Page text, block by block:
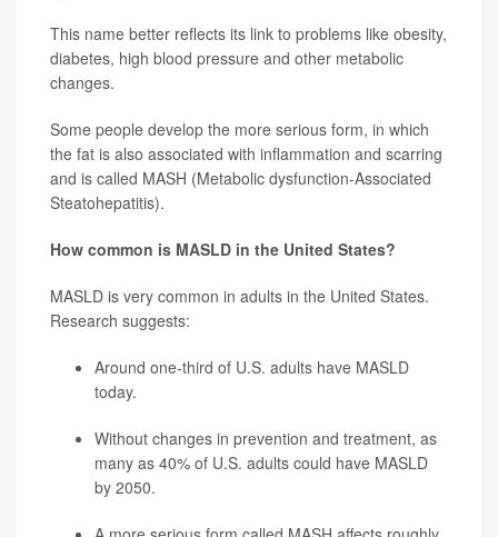
This name better reflects its link to problems like obesity,
diabetes, high blood pressure and other metabolic
changes.
Some people develop the more serious form, in which
the fat is also associated with inflammation and scarring
and is called MASH (Metabolic dysfunction-Associated
Steatohepatitis).
How common is MASLD in the United States?
MASLD is very common in adults in the United States.
Research suggests:
Around one-third of U.S. adults have MASLD
today.
Without changes in prevention and treatment, as
many as 40% of U.S. adults could have MASLD
by 2050.